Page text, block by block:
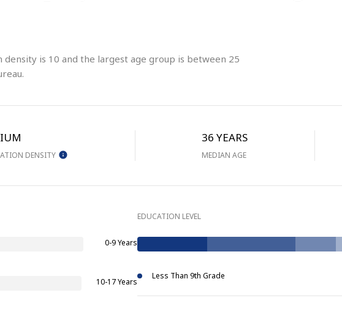
is 10 and the largest age group is between 25
DENSITY
36 YEARS
MEDIAN AGE
0-9 Years
10-17 Years
EDUCATION LEVEL
Less Than 9th Grade